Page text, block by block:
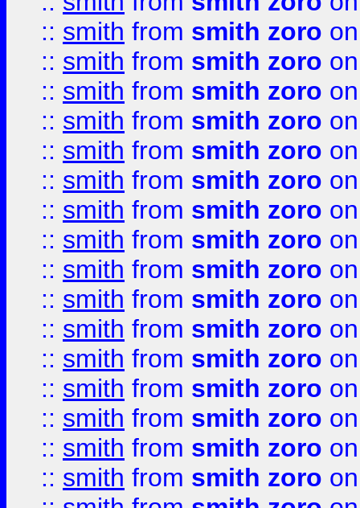
:: smith from smith zoro
:: smith from smith zoro
:: smith from smith zoro
:: smith from smith zoro
:: smith from smith zoro
:: smith from smith zoro
:: smith from smith zoro
:: smith from smith zoro
:: smith from smith zoro
:: smith from smith zoro
:: smith from smith zoro
:: smith from smith zoro
:: smith from smith zoro
:: smith from smith zoro
:: smith from smith zoro
:: smith from smith zoro